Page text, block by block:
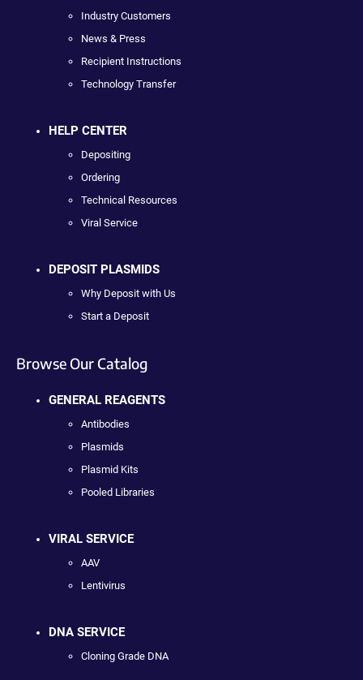
Industry Customers
News & Press
Recipient Instructions
Technology Transfer
HELP CENTER
Depositing
Ordering
Technical Resources
Viral Service
DEPOSIT PLASMIDS
Why Deposit with Us
Start a Deposit
Browse Our Catalog
GENERAL REAGENTS
Antibodies
Plasmids
Plasmid Kits
Pooled Libraries
VIRAL SERVICE
AAV
Lentivirus
DNA SERVICE
Cloning Grade DNA